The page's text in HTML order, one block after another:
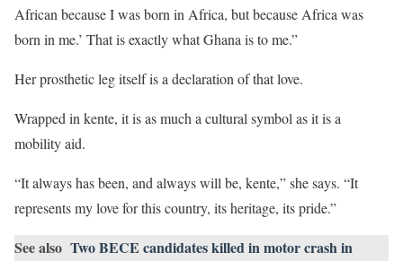
African because I was born in Africa, but because Africa was
born in me.’ That is exactly what Ghana is to me.”
Her prosthetic leg itself is a declaration of that love.
Wrapped in kente, it is as much a cultural symbol as it is a
mobility aid.
“It always has been, and always will be, kente,” she says. “It
represents my love for this country, its heritage, its pride.”
See also Two BECE candidates killed in motor crash in